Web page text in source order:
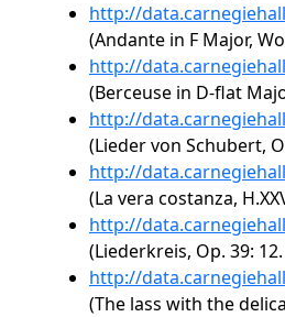
http://
(Andante in F Major,
http://
(Berceuse in D-flat
http://
(Lieder von Schubert,
http://
(La vera costanza,
http://
(Liederkreis, Op. 39:
http://
(The lass with the